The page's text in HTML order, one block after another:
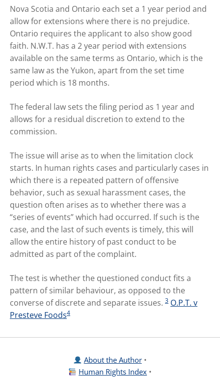
Nova Scotia and Ontario each set a 1 year period and
allow for extensions where there is no prejudice.
Ontario requires the applicant to also show good
faith. N.W.T. has a 2 year period with extensions
available on the same terms as Ontario, which is the
same law as the Yukon, apart from the set time
period which is 18 months.
The federal law sets the filing period as 1 year and
allows for a residual discretion to extend to the
commission.
The issue will arise as to when the limitation clock
starts. In human rights cases and particularly cases in
which there is a repeated pattern of offensive
behavior, such as sexual harassment cases, the
question often arises as to whether there was a
“series of events” which had occurred. If such is the
case, and the last of such events is timely, this will
allow the entire history of past conduct to be
admitted as part of the complaint.
The test is whether the questioned conduct fits a
pattern of similar behaviour, as opposed to the
converse of discrete and separate issues. 3 O.P.T. v
Presteve Foods4
About the Author•
Human Rights Index •